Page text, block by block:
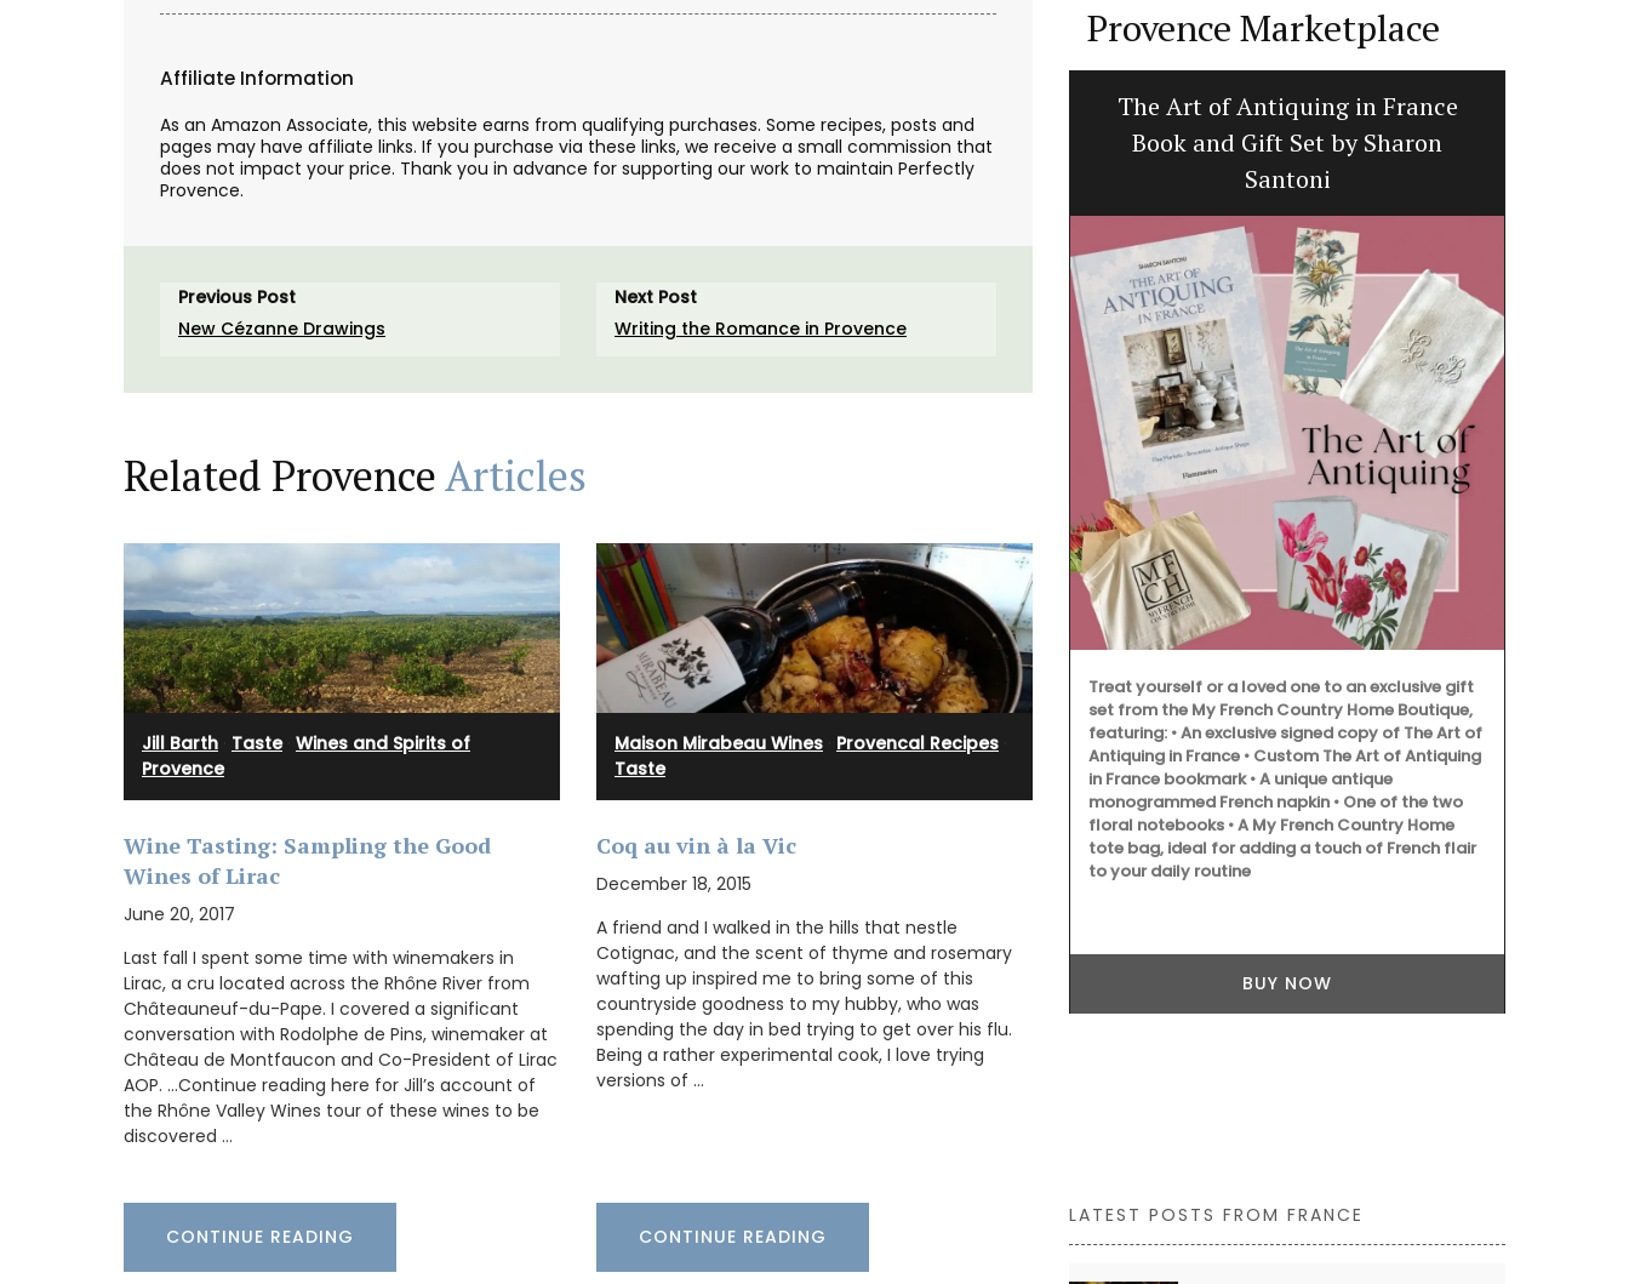
Affiliate Information
As an Amazon Associate, this website earns from qualifying purchases. Some recipes, posts and
pages may have affiliate links. If you purchase via these links, we receive a small commission that
does not impact your price. Thank you in advance for supporting our work to maintain Perfectly
Provence.
Previous Post
New Cézanne Drawings
Next Post
Writing the Romance in Provence
Related ProvenceArticles
Jill Barth Taste· Wines and Spirits of
Provence
Wine Tasting: Sampling the Good
Wines of Lirac
June 20, 2017
Last fall I spent some time with winemakers in
Lirac, a cru located across the Rhône River from
Châteauneuf-du-Pape. I covered a significant
conversation with Rodolphe de Pins, winemaker at
Château de Montfaucon and Co-President of Lirac
AOP. …Continue reading here for Jill’s account of
the Rhône Valley Wines tour of these wines to be
discovered …
CONTINUE READING
Maison Mirabeau Wines Provencal Recipes
Taste
Coq au vin à la Vic
December 18, 2015
A friend and I walked in the hills that nestle
Cotignac, and the scent of thyme and rosemary
wafting up inspired me to bring some of this
countryside goodness to my hubby, who was
spending the day in bed trying to get over his flu.
Being a rather experimental cook, I love trying
versions of …
CONTINUE READING
Provence Marketplace
Canisters
These dried herbs are from Esprit de Provence.
Provence, Rosemary, Thyme, Oregano, Garlic,
Salt with Piment d'Espelette, and Salad Herbs.
recipes.
BUY NOW
Jacquard Fabric
Fresh and bright, a lovely magnolia pattern
adorns the jacquard weave fabric, a sturdy blend
of cotton and polyester for durability. The
collection includes a table cloth, table runner,
placemats, and cushion covers.
BUY NOW
The Art of Antiquing in France
Book and Gift Set by Sharon
Santoni
Treat yourself or a loved one to an exclusive gift
set from the My French Country Home Boutique,
featuring: • An exclusive signed copy of The Art of
Antiquing in France • Custom The Art of Antiquing
in France bookmark • A unique antique
monogrammed French napkin • One of the two
floral notebooks • A My French Country Home
tote bag, ideal for adding a touch of French flair
to your daily routine
BUY NOW
LATEST POSTS FROM FRANCE